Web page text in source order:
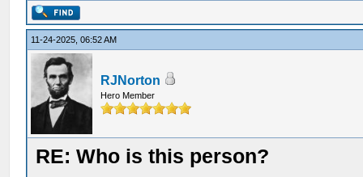
11-24-2025, 06:52 AM
RJNorton
Hero Member
RE: Who is this person?